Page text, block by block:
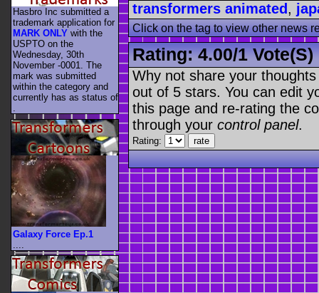
transformers animated ,
Click on the tag to view other news
Rating:4.00/1 Vote(s)
Why not share your
out of 5 stars. You can edit
this page and re-rating the
through your control panel.
Rating:
Hasbro Inc submitted a
trademark application for
MARK ONLY with the
USPTO on the
Wednesday, 30th
November -0001. The
mark was submitted
within the category and
currently has as status of
.
Galaxy Force Ep.1